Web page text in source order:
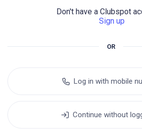
Don't have a Clubspot
Sign up
OR
Log in with mobile
Continue without